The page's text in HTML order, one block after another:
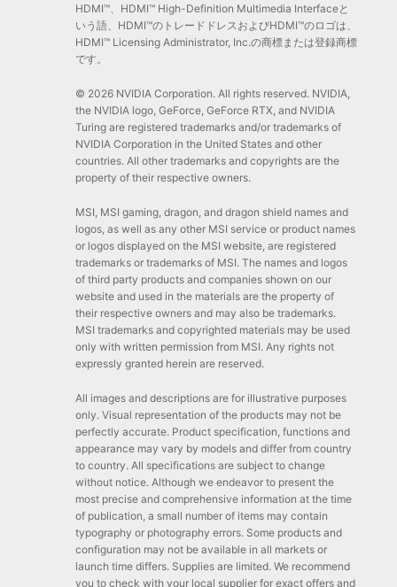
HDMI™、HDMI™ High-Definition Multimedia Interfaceと
いう語、HDMI™のトレードドレスおよびHDMI™のロゴは、
HDMI™ Licensing Administrator, Inc.の商標または登録商標
です。
© 2026 NVIDIA Corporation. All rights reserved. NVIDIA,
the NVIDIA logo, GeForce, GeForce RTX, and NVIDIA
Turing are registered trademarks and/or trademarks of
NVIDIA Corporation in the United States and other
countries. All other trademarks and copyrights are the
property of their respective owners.
MSI, MSI gaming, dragon, and dragon shield names and
logos, as well as any other MSI service or product names
or logos displayed on the MSI website, are registered
trademarks or trademarks of MSI. The names and logos
of third party products and companies shown on our
website and used in the materials are the property of
their respective owners and may also be trademarks.
MSI trademarks and copyrighted materials may be used
only with written permission from MSI. Any rights not
expressly granted herein are reserved.
All images and descriptions are for illustrative purposes
only. Visual representation of the products may not be
perfectly accurate. Product specification, functions and
appearance may vary by models and differ from country
to country. All specifications are subject to change
without notice. Although we endeavor to present the
most precise and comprehensive information at the time
of publication, a small number of items may contain
typography or photography errors. Some products and
configuration may not be available in all markets or
launch time differs. Supplies are limited. We recommend
you to check with your local supplier for exact offers and